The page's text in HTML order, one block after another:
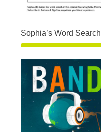
Sophia’s Word Search